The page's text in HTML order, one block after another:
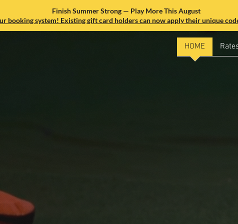
Finish Summer Strong — Play More This August
booking system! Existing gift card holders can now apply their unique
HOME
Best
in